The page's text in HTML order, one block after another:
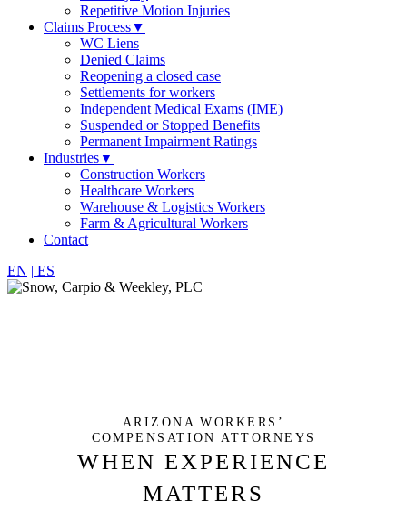
Repetitive Motion Injuries
Claims Process▼
WC Liens
Denied Claims
Reopening a closed case
Settlements for workers
Independent Medical Exams (IME)
Suspended or Stopped Benefits
Permanent Impairment Ratings
Industries▼
Construction Workers
Healthcare Workers
Warehouse & Logistics Workers
Farm & Agricultural Workers
Contact
EN | ES
ARIZONA WORKERS’
COMPENSATION ATTORNEYS
WHEN EXPERIENCE
MATTERS